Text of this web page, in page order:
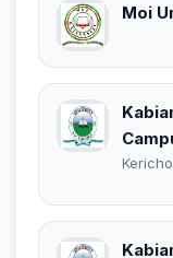
Moi
Kericho